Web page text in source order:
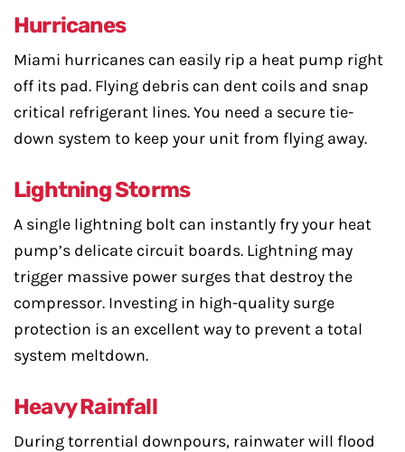
Hurricanes
Miami hurricanes can easily rip a heat pump right
off its pad. Flying debris can dent coils and snap
critical refrigerant lines. You need a secure tie-
down system to keep your unit from flying away.
Lightning Storms
A single lightning bolt can instantly fry your heat
pump’s delicate circuit boards. Lightning may
trigger massive power surges that destroy the
compressor. Investing in high-quality surge
protection is an excellent way to prevent a total
system meltdown.
Heavy Rainfall
During torrential downpours, rainwater will flood